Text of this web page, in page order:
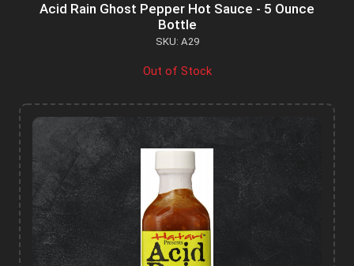
Acid Rain Ghost Pepper Hot Sauce - 5 Ounce
Bottle
SKU: A29
Out of Stock